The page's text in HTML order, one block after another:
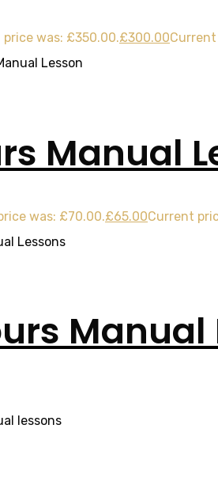
price was: £350.00.£300.00
Manual
was: £70.00.£65.00Current
Manual